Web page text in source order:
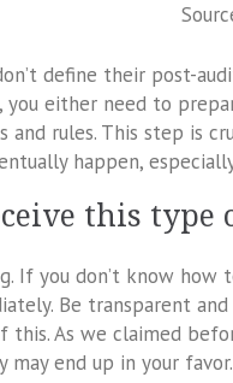
define their post-
you either need to
and rules. This step is
happen,
this type
If you don’t know
Be transparent
this. As we claimed
may end up in your favor.